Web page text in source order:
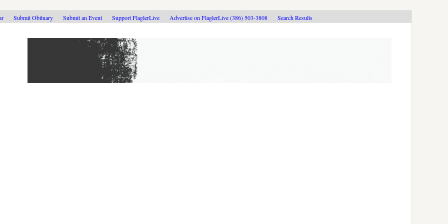
Submit Obituary Submit an Event Support FlaglerLive Advertise on FlaglerLive (386) 503-3808 Search Results